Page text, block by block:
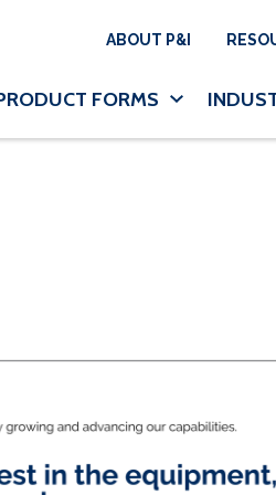
Utility
ABOUT P&I
FORMS